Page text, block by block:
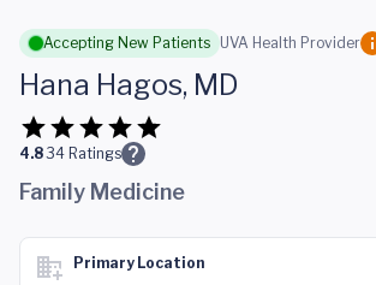
Skip to main content
Accepting New Patients UVA Health Provider
Hana Hagos, MD
4.834 Ratings
Family Medicine
Primary Location